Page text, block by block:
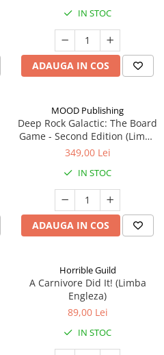
IN STOC
ADAUGA IN COS
MOOD Publishing
Deep Rock Galactic: The Board
Game - Second Edition (Limba
Engleza)
349,00 Lei
IN STOC
ADAUGA IN COS
Horrible Guild
A Carnivore Did It! (Limba
Engleza)
89,00 Lei
IN STOC